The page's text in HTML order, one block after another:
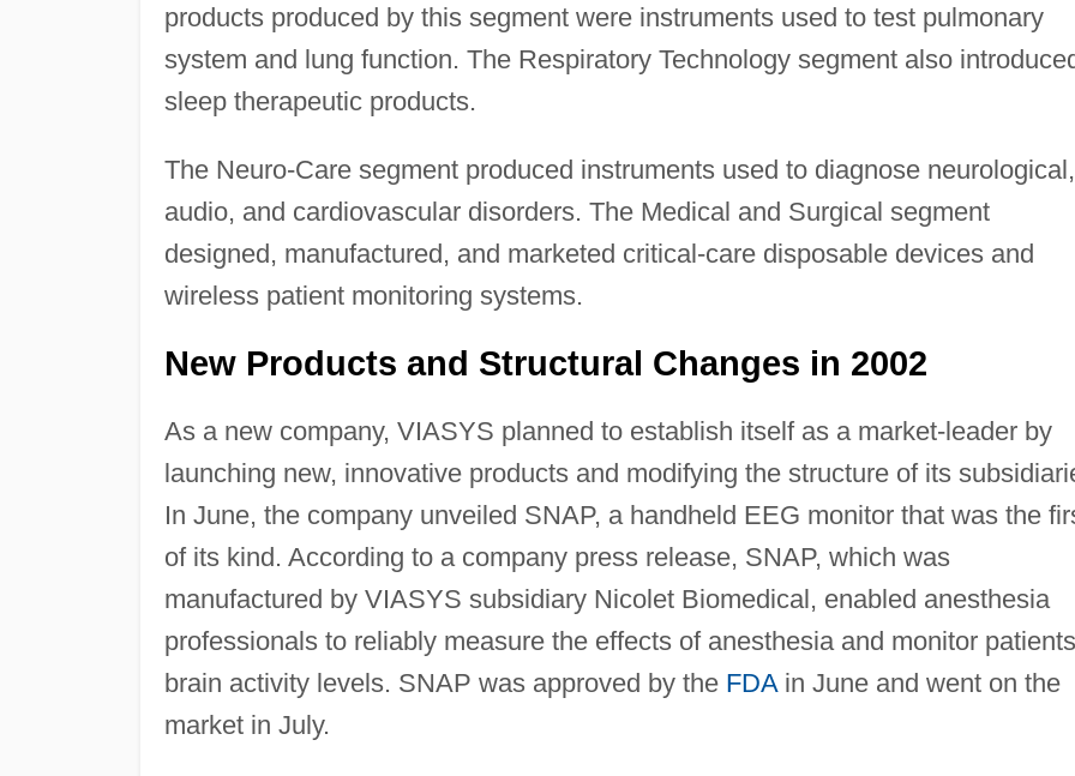
products produced by this segment were instruments used to test pulmonary
system and lung function. The Respiratory Technology segment also
sleep therapeutic products.
The Neuro-Care segment produced instruments used to diagnose neurological,
audio, and cardiovascular disorders. The Medical and Surgical segment
designed, manufactured, and marketed critical-care disposable devices and
wireless patient monitoring systems.
New Products and Structural Changes in 2002
As a new company, VIASYS planned to establish itself as a market-leader by
launching new, innovative products and modifying the structure of its
In June, the company unveiled SNAP, a handheld EEG monitor that was the
of its kind. According to a company press release, SNAP, which was
manufactured by VIASYS subsidiary Nicolet Biomedical, enabled anesthesia
professionals to reliably measure the effects of anesthesia and monitor patients
brain activity levels. SNAP was approved by the FDAin June and went on the
market in July.